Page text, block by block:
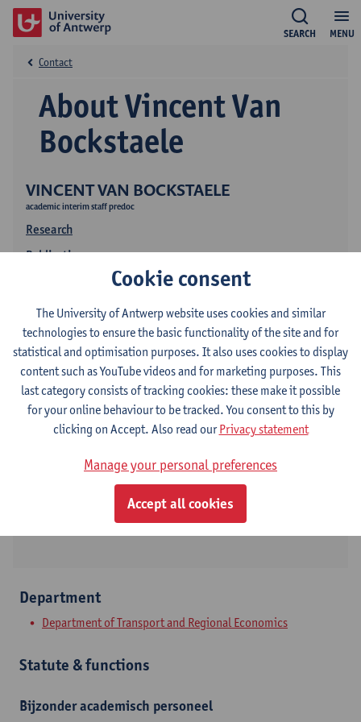
MENU
SEARCH
VINCENT VAN BOCKSTAELE
academic interim staff predoc
Research
Publications
About Vincent Van
Bockstaele
Contact
Contact
Stadscampus
Show email address
2000 Antwerpen, BEL
Department
Department of Transport and Regional Economics
Statute & functions
Bijzonder academisch personeel
Cookie consent
The University of Antwerp website uses cookies and similar
technologies to ensure the basic functionality of the site and for
statistical and optimisation purposes. It also uses cookies to display
content such as YouTube videos and for marketing purposes. This
last category consists of tracking cookies: these make it possible
for your online behaviour to be tracked. You consent to this by
clicking on Accept. Also read ourPrivacy statement
Manage your personal preferences
Accept all cookies